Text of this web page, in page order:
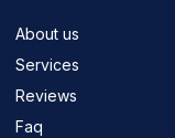
About us
Services
Reviews
Faq